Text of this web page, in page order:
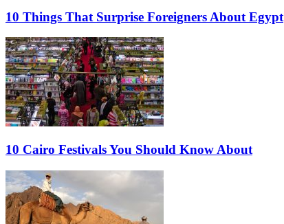
10 Things That Surprise Foreigners About Egypt
10 Cairo Festivals You Should Know About